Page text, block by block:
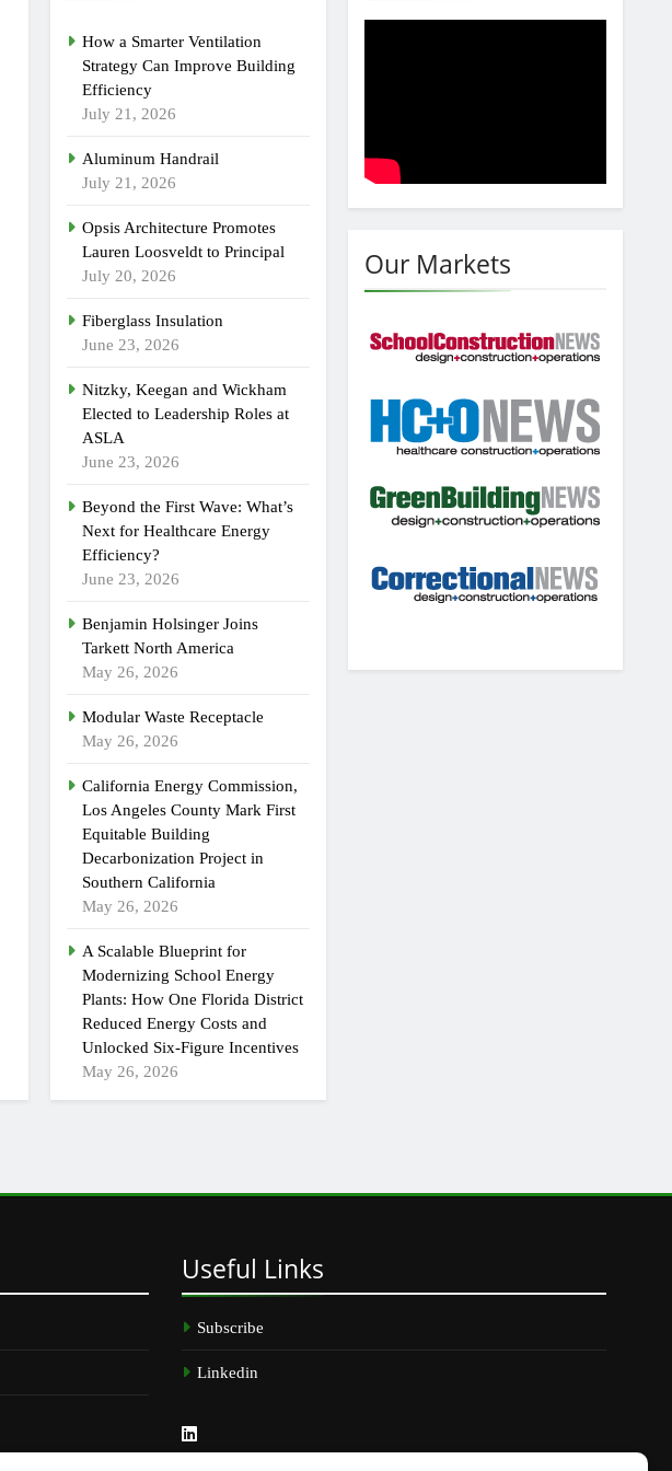
How a Smarter Ventilation
Strategy Can Improve Building
Efficiency
July 21, 2026
Aluminum Handrail
July 21, 2026
Opsis Architecture Promotes
Lauren Loosveldt to Principal
July 20, 2026
Fiberglass Insulation
June 23, 2026
Nitzky, Keegan and Wickham
Elected to Leadership Roles at
ASLA
June 23, 2026
Beyond the First Wave: What’s
Next for Healthcare Energy
Efficiency?
June 23, 2026
Benjamin Holsinger Joins
Tarkett North America
May 26, 2026
Modular Waste Receptacle
May 26, 2026
California Energy Commission,
Los Angeles County Mark First
Equitable Building
Decarbonization Project in
Southern California
May 26, 2026
A Scalable Blueprint for
Modernizing School Energy
Plants: How One Florida District
Reduced Energy Costs and
Unlocked Six-Figure Incentives
May 26, 2026
Our Markets
Useful Links
Subscribe
Linkedin